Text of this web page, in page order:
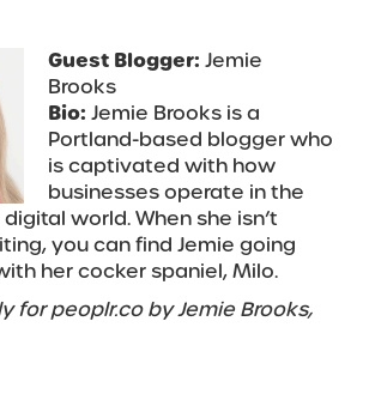
Guest Blogger: Jemie
Brooks
Bio: Jemie Brooks is a
Portland-based blogger who
is captivated with how
businesses operate in the
world. When she isn’t
you can find Jemie going
her cocker spaniel, Milo.
for peoplr.co by Jemie Brooks,